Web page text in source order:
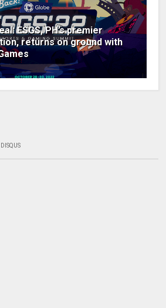
ESGS, PH’s premier
returns on ground with
DISQUS